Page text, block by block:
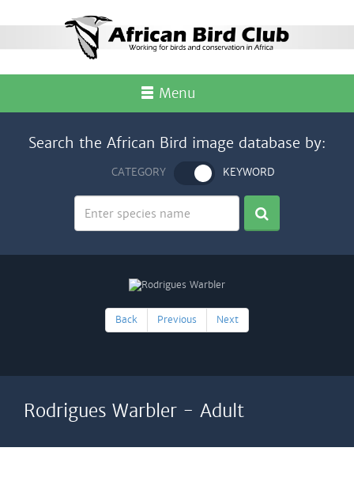
Menu
Search the African Bird image database by:
CATEGORY KEYWORD
Back Previous Next
Rodrigues Warbler - Adult